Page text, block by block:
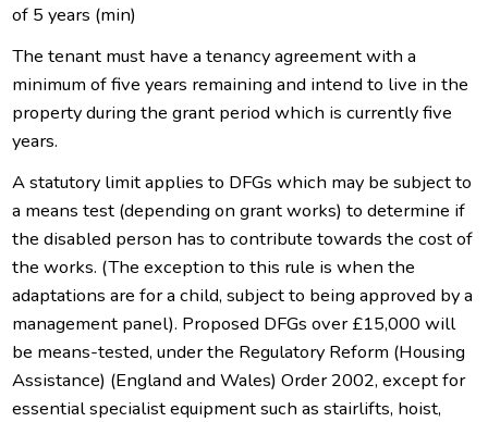
of 5 years (min)
The tenant must have a tenancy agreement with a
minimum of five years remaining and intend to live in the
property during the grant period which is currently five
years.
A statutory limit applies to DFGs which may be subject to
a means test (depending on grant works) to determine if
the disabled person has to contribute towards the cost of
the works. (The exception to this rule is when the
adaptations are for a child, subject to being approved by a
management panel). Proposed DFGs over £15,000 will
be means-tested, under the Regulatory Reform (Housing
Assistance) (England and Wales) Order 2002, except for
essential specialist equipment such as stairlifts, hoist,